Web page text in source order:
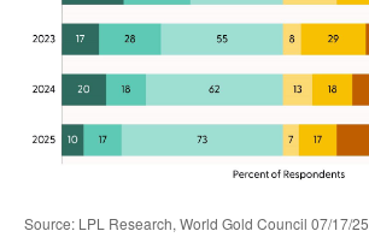
Source: LPL Research, World Gold Council 07/17/25